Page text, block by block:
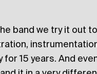
band we try it out
15 years. And